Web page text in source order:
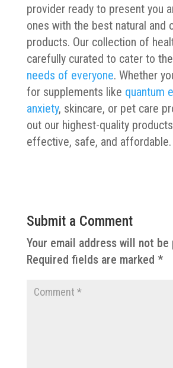
provider ready to present you
ones with the best natural and
products. Our collection of
carefully curated to cater to
needs of everyone. Whether
for supplements like quantum
anxiety, skincare, or pet care
out our highest-quality
effective, safe, and affordable.
Submit a Comment
Your email address will not be
Required fields are marked *